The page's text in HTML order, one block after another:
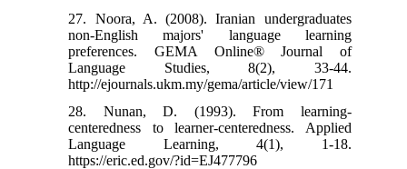
27. Noora, A. (2008). Iranian undergraduates
non-English majors' language learning
preferences. GEMA Online® Journal of
Language Studies, 8(2), 33-44.
http://ejournals.ukm.my/gema/article/view/171
28. Nunan, D. (1993). From learning-
centeredness to learner-centeredness. Applied
Language Learning, 4(1), 1-18.
https://eric.ed.gov/?id=EJ477796